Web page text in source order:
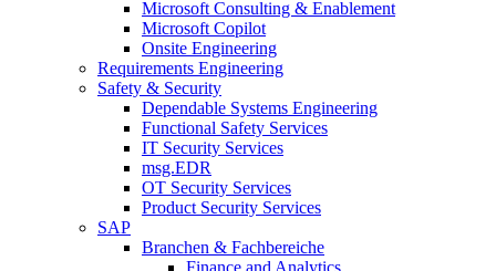
Microsoft Consulting & Enablement
Microsoft Copilot
Onsite Engineering
Requirements Engineering
Safety & Security
Dependable Systems Engineering
Functional Safety Services
IT Security Services
msg.EDR
OT Security Services
Product Security Services
SAP
Branchen & Fachbereiche